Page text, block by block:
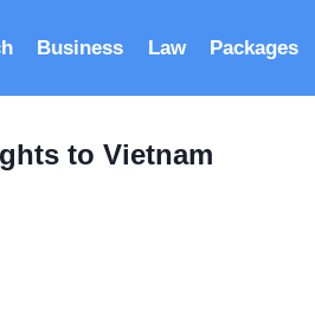
Business Law Packages
to Vietnam